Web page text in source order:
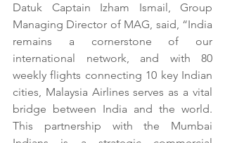
Datuk Captain Izham Ismail, Group
Managing Director of MAG, said, “India
remains a cornerstone of our
international network, and with 80
weekly flights connecting 10 key Indian
cities, Malaysia Airlines serves as a vital
bridge between India and the world.
This partnership with the Mumbai